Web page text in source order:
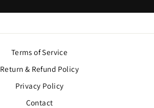
Terms of Service
Return & Refund Policy
Privacy Policy
Contact